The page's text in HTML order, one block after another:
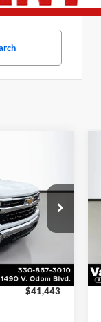
BP20605
$41,739
-$744
+$50
$41,443